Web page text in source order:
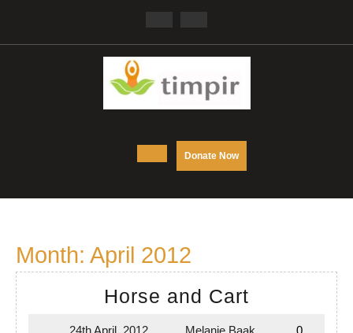
content
Open
Button
Donate NowDONATE
NOW
Month: April 2012
Horse and Cart
24th April, 2012 Melanie Baak
0